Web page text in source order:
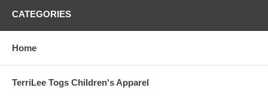
CATEGORIES
Home
TerriLee Togs Children's Apparel